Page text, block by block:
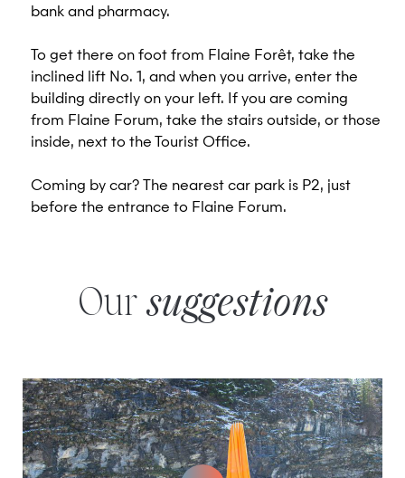
bank and pharmacy.
To get there on foot from Flaine Forêt, take the
inclined lift No. 1, and when you arrive, enter the
building directly on your left. If you are coming
from Flaine Forum, take the stairs outside, or those
inside, next to the Tourist Office.
Coming by car? The nearest car park is P2, just
before the entrance to Flaine Forum.
Our suggestions